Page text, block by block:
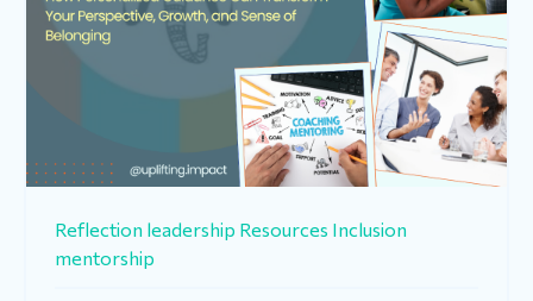
Reflection leadership Resources Inclusion
mentorship